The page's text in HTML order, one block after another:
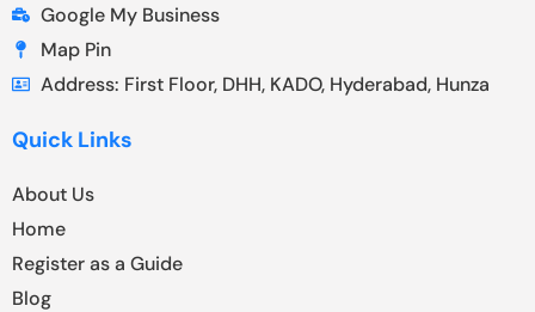
Google My Business
Map Pin
Address: First Floor, DHH, KADO, Hyderabad, Hunza
Quick Links
About Us
Home
Register as a Guide
Blog